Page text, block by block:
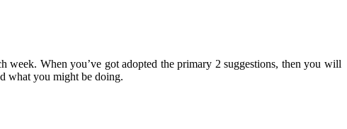
When you’ve got adopted the primary 2 suggestions, then you will
what you might be doing.